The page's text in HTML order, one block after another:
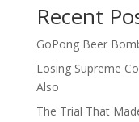
Recent
GoPong Beer
Losing Supreme
Also
The Trial That